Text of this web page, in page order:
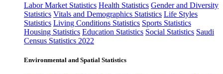
Labor Market Statistics Health Statistics Gender and Diversity
Statistics Vitals and Demographics Statistics Life Styles
Statistics Living Conditions Statistics Sports Statistics
Housing Statistics Education Statistics Social Statistics Saudi
Census Statistics 2022
Environmental and Spatial Statistics